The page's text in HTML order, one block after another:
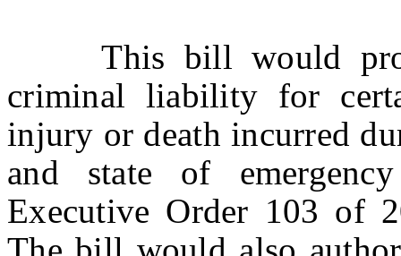
This bill would
criminal liability for
injury or death incurred
and state of
Executive Order 103 of